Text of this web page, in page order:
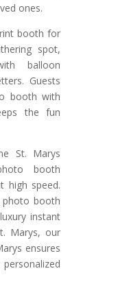
ones.
booth for
spot,
balloon
Guests
booth with
the fun
St. Marys
booth
high speed.
photo booth
instant
Marys, our
ensures